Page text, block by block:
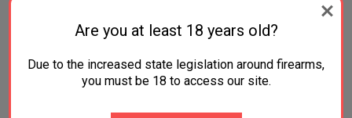
RELATED PRODUCTS
Are you at least 18 years old?
Due to the increased state legislation around firearms,
you must be 18 to access our site.